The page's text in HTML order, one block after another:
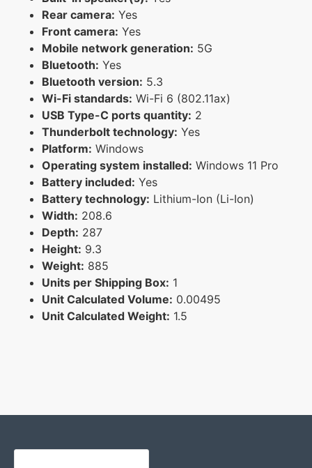
Rear camera: Yes
Front camera: Yes
Mobile network generation: 5G
Bluetooth: Yes
Bluetooth version: 5.3
Wi-Fi standards: Wi-Fi 6 (802.11ax)
USB Type-C ports quantity: 2
Thunderbolt technology: Yes
Platform: Windows
Operating system installed: Windows 11 Pro
Battery included: Yes
Battery technology: Lithium-Ion (Li-Ion)
Width: 208.6
Depth: 287
Height: 9.3
Weight: 885
Units per Shipping Box: 1
Unit Calculated Volume: 0.00495
Unit Calculated Weight: 1.5